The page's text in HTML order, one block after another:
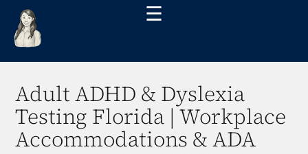
☰
Adult ADHD & Dyslexia
Testing Florida | Workplace
Accommodations & ADA